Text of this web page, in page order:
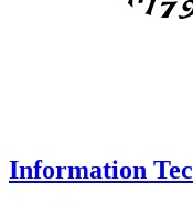
Information